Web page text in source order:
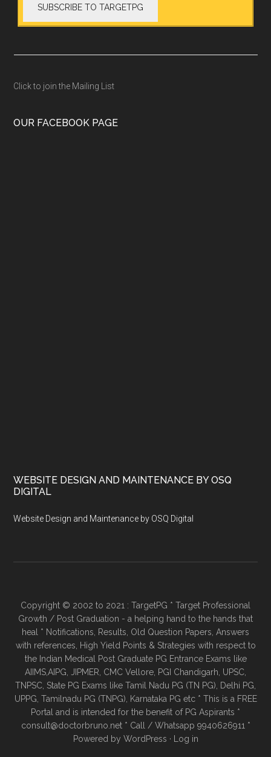
Click to join the Mailing List
OUR FACEBOOK PAGE
WEBSITE DESIGN AND MAINTENANCE BY OSQ
DIGITAL
Website Design and Maintenance by OSQ Digital
Copyright © 2002 to 2021 : TargetPG * Target Professional
Growth / Post Graduation - a helping hand to the hands that
heal * Notifications, Results, Old Question Papers, Answers
with references, High Yield Points & Strategies with respect to
the Indian Medical Post Graduate PG Entrance Exams like
AIIMS,AIPG, JIPMER, CMC Vellore, PGI Chandigarh, UPSC,
TNPSC, State PG Exams like Tamil Nadu PG (TN PG), Delhi PG,
UPPG, Tamilnadu PG (TNPG), Karnataka PG etc * This is a FREE
Portal and is intended for the benefit of PG Aspirants *
consult@doctorbruno.net * Call / Whatsapp 9940626911 *
Powered by WordPress · Log in